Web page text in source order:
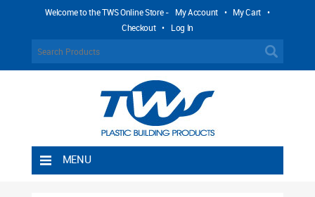
Welcome to the TWS Online Store - My Account • My Cart •
Checkout • Log In
MENU